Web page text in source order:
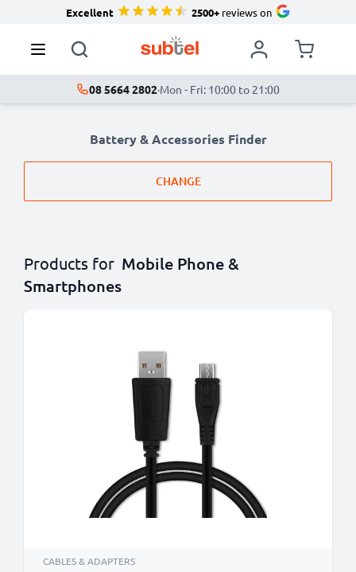
Excellent 2500+reviews on
08 5664 2802·Mon - Fri: 10:00 to 21:00
Battery & Accessories Finder
CHANGE
Products for Mobile Phone &
Smartphones
CABLES & ADAPTERS